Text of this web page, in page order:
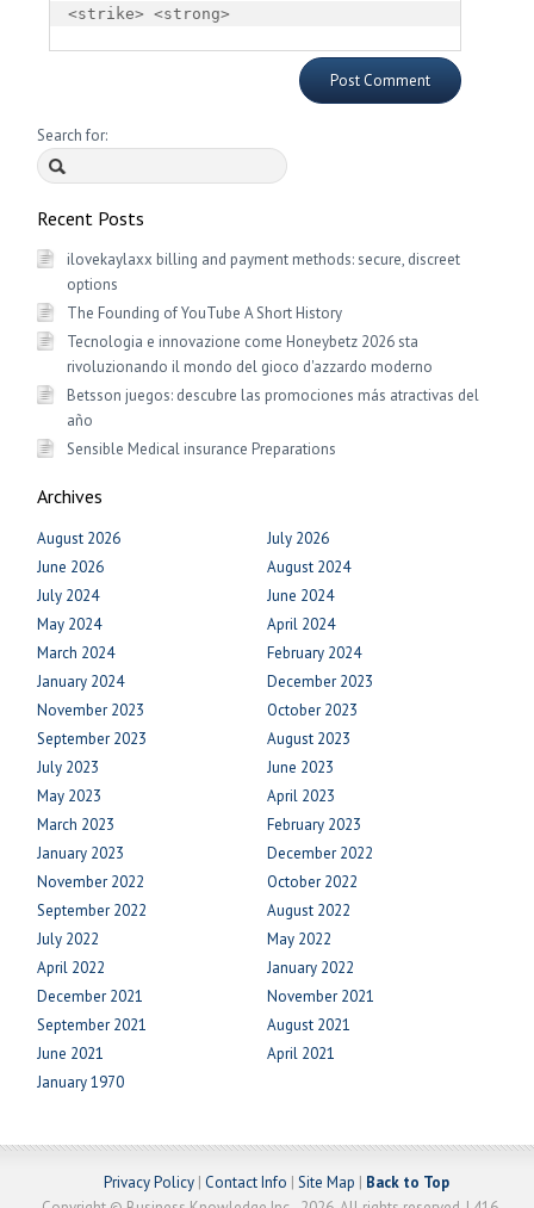
<strike> <strong>
Search for:
Recent Posts
ilovekaylaxx billing and payment methods: secure, discreet
options
The Founding of YouTube A Short History
Tecnologia e innovazione come Honeybetz 2026 sta
rivoluzionando il mondo del gioco d'azzardo moderno
Betsson juegos: descubre las promociones más atractivas del
año
Sensible Medical insurance Preparations
Archives
August 2026
July 2026
June 2026
August 2024
July 2024
June 2024
May 2024
April 2024
March 2024
February 2024
January 2024
December 2023
November 2023
October 2023
September 2023
August 2023
July 2023
June 2023
May 2023
April 2023
March 2023
February 2023
January 2023
December 2022
November 2022
October 2022
September 2022
August 2022
July 2022
May 2022
April 2022
January 2022
December 2021
November 2021
September 2021
August 2021
June 2021
April 2021
January 1970
Privacy Policy| Contact Info | Site Map | Back to Top